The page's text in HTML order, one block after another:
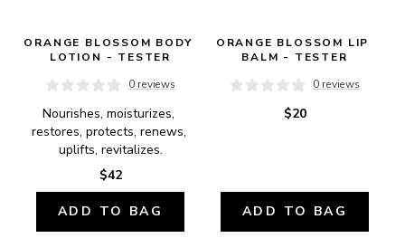
ORANGE BLOSSOM BODY
LOTION - TESTER
0 reviews
Nourishes, moisturizes,
restores, protects, renews,
uplifts, revitalizes.
$42
ADD TO BAG
ORANGE BLOSSOM LIP
BALM - TESTER
0 reviews
$20
ADD TO BAG